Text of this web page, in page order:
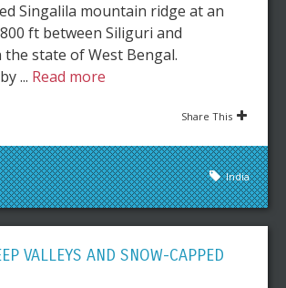
Singalila mountain ridge at an
ft between Siliguri and
state of West Bengal.
... Read more
Share This
India
VALLEYS AND SNOW-CAPPED